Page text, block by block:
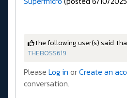
The following user(s) said
THEBOSS619
Please Log in orCreate an
conversation.